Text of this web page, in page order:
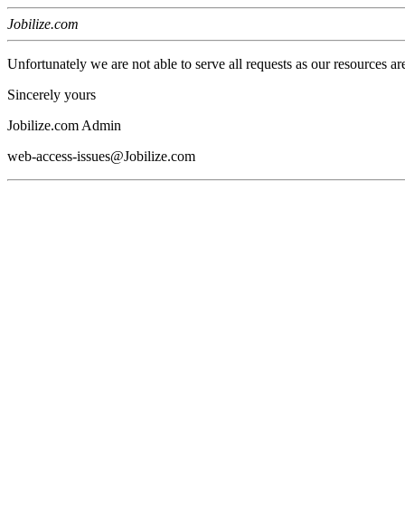
Jobilize.com
Unfortunately we are not able to serve all requests as our resources
Sincerely yours
Jobilize.com Admin
web-access-issues@Jobilize.com